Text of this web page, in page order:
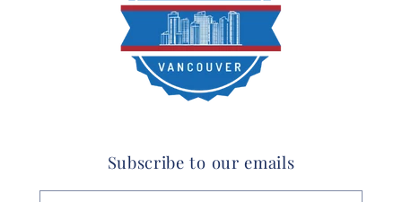
Subscribe to our emails